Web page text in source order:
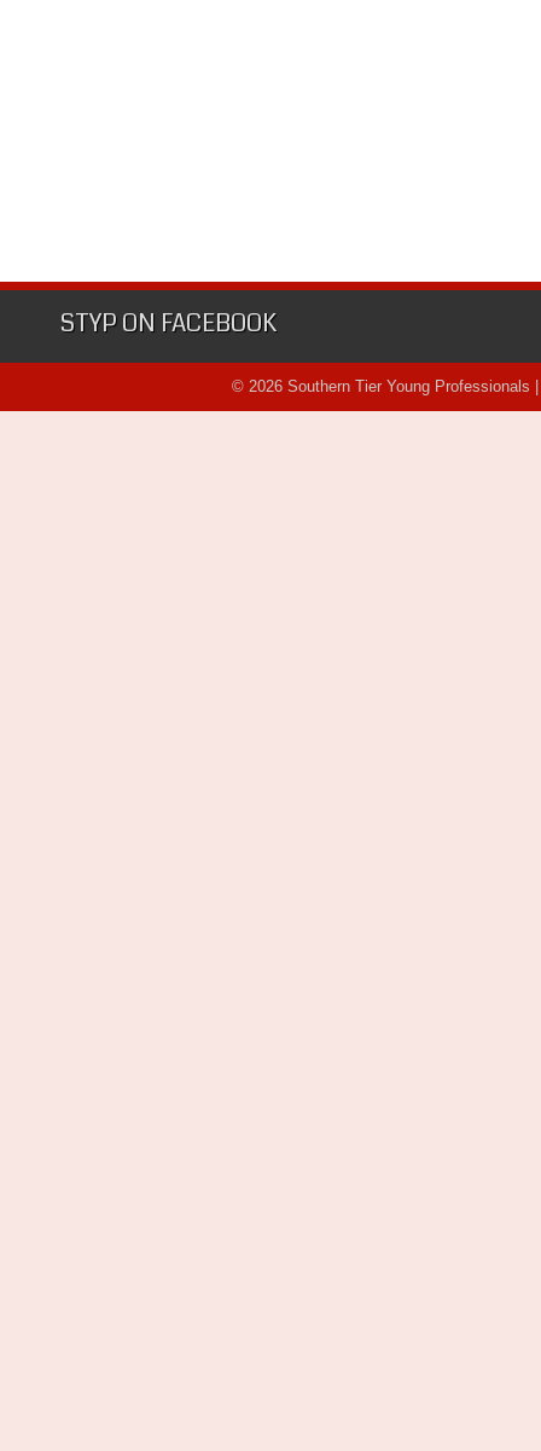
STYP ON FACEBOOK
© 2026 Southern Tier Young